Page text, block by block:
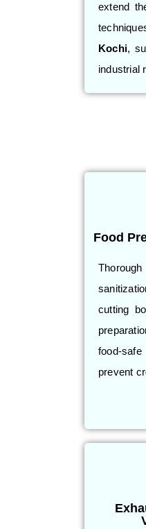
extend
Kochi,
industrial
Food
cutting
food-
prevent